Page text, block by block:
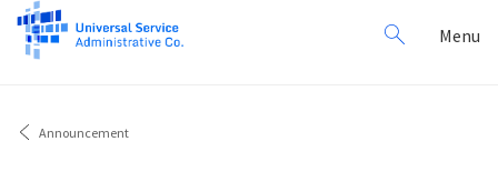
Search
for:
Menu
Announcement